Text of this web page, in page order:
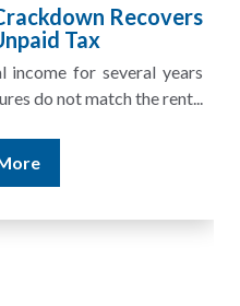
Recovers
Tax
income for several years
do not match the rent...